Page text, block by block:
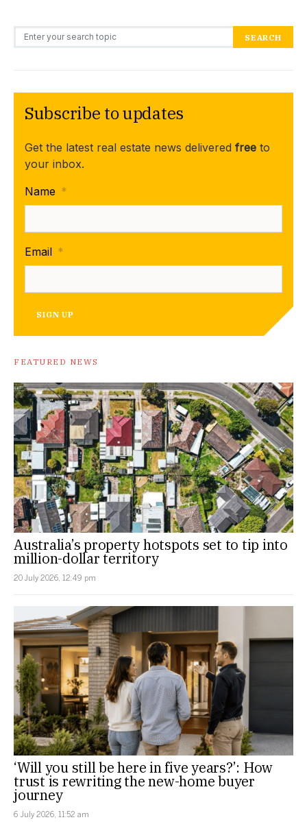
Search for: SEARCH
Subscribe to updates
Get the latest real estate news delivered free to
your inbox.
Name *
Email *
SIGN UP
FEATURED NEWS
Australia’s property hotspots set to tip into
million-dollar territory
20 July 2026, 12:49 pm
‘Will you still be here in five years?’: How
trust is rewriting the new-home buyer
journey
6 July 2026, 11:52 am